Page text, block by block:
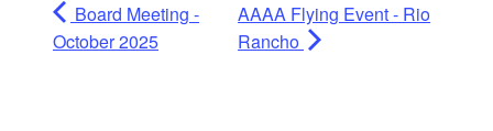
Board Meeting -
October 2025
AAAA Flying Event - Rio
Rancho